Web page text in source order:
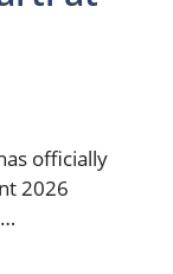
officially
2026